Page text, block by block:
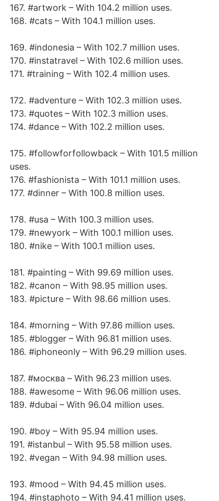
167. #artwork – With 104.2 million uses.
168. #cats – With 104.1 million uses.
169. #indonesia – With 102.7 million uses.
170. #instatravel – With 102.6 million uses.
171. #training – With 102.4 million uses.
172. #adventure – With 102.3 million uses.
173. #quotes – With 102.3 million uses.
174. #dance – With 102.2 million uses.
175. #followforfollowback – With 101.5 million
uses.
176. #fashionista – With 101.1 million uses.
177. #dinner – With 100.8 million uses.
178. #usa – With 100.3 million uses.
179. #newyork – With 100.1 million uses.
180. #nike – With 100.1 million uses.
181. #painting – With 99.69 million uses.
182. #canon – With 98.95 million uses.
183. #picture – With 98.66 million uses.
184. #morning – With 97.86 million uses.
185. #blogger – With 96.81 million uses.
186. #iphoneonly – With 96.29 million uses.
187. #москва – With 96.23 million uses.
188. #awesome – With 96.06 million uses.
189. #dubai – With 96.04 million uses.
190. #boy – With 95.94 million uses.
191. #istanbul – With 95.58 million uses.
192. #vegan – With 94.98 million uses.
193. #mood – With 94.45 million uses.
194. #instaphoto – With 94.41 million uses.